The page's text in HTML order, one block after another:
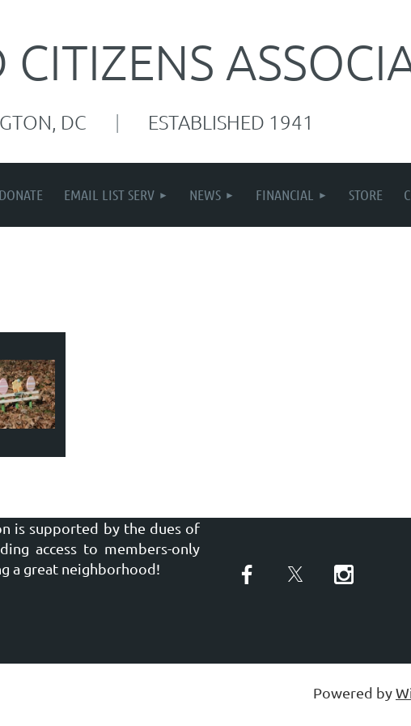
DC | ESTABLISHED 1941
DONATE EMAIL LIST SERV NEWS FINANCIAL STORE
is supported by the dues of
access to members-only
a great neighborhood!
Powered by